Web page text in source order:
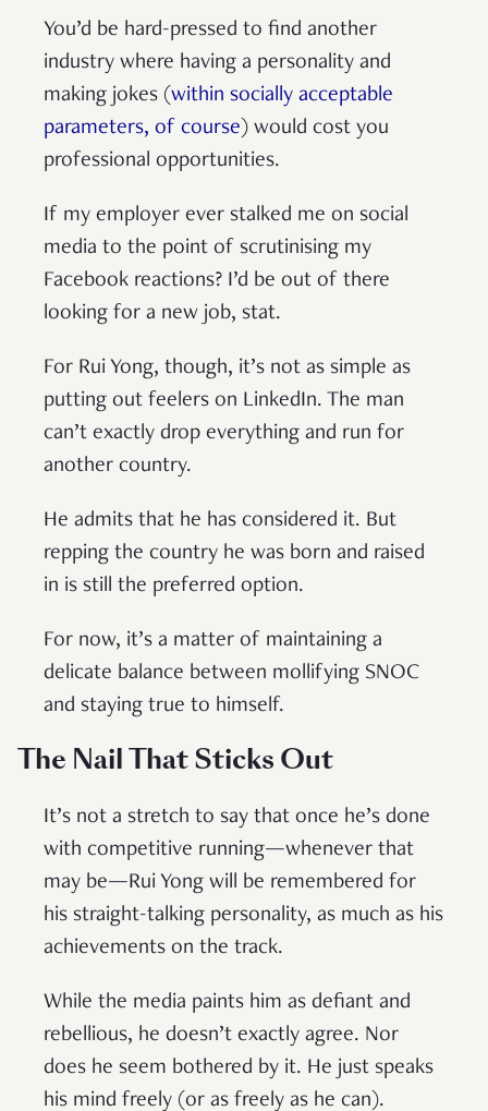
You’d be hard-pressed to find another
industry where having a personality and
making jokes (within socially acceptable
parameters, of course) would cost you
professional opportunities.
If my employer ever stalked me on social
media to the point of scrutinising my
Facebook reactions? I’d be out of there
looking for a new job, stat.
For Rui Yong, though, it’s not as simple as
putting out feelers on LinkedIn. The man
can’t exactly drop everything and run for
another country.
He admits that he has considered it. But
repping the country he was born and raised
in is still the preferred option.
For now, it’s a matter of maintaining a
delicate balance between mollifying SNOC
and staying true to himself.
The Nail That Sticks Out
It’s not a stretch to say that once he’s done
with competitive running—whenever that
may be—Rui Yong will be remembered for
his straight-talking personality, as much as his
achievements on the track.
While the media paints him as defiant and
rebellious, he doesn’t exactly agree. Nor
does he seem bothered by it. He just speaks
his mind freely (or as freely as he can).